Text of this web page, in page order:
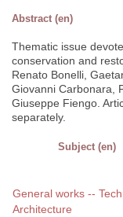
Abstract (en)
Thematic issue
conservation and
Renato Bonelli,
Giovanni Carbonara,
Giuseppe Fiengo.
separately.
Subject (en)
General works --
Architecture